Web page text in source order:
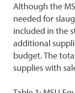
Although the
needed for
included in the
additional
budget. The
supplies with